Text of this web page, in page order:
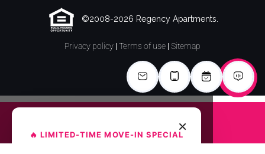
©2008-2026 Regency Apartments.
Privacy policy |Terms of use |Sitemap